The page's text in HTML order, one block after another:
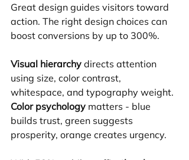
Great design guides visitors toward
action. The right design choices can
boost conversions by up to 300%.
Visual hierarchy directs attention
using size, color contrast,
whitespace, and typography weight.
Color psychology matters - blue
builds trust, green suggests
prosperity, orange creates urgency.